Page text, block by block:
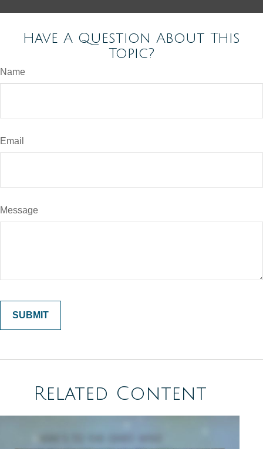
Have A Question About This
Topic?
Name
Email
Message
Related Content